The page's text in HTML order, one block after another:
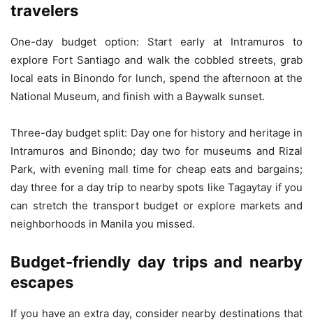
travelers
One-day budget option: Start early at Intramuros to
explore Fort Santiago and walk the cobbled streets, grab
local eats in Binondo for lunch, spend the afternoon at the
National Museum, and finish with a Baywalk sunset.
Three-day budget split: Day one for history and heritage in
Intramuros and Binondo; day two for museums and Rizal
Park, with evening mall time for cheap eats and bargains;
day three for a day trip to nearby spots like Tagaytay if you
can stretch the transport budget or explore markets and
neighborhoods in Manila you missed.
Budget-friendly day trips and nearby
escapes
If you have an extra day, consider nearby destinations that